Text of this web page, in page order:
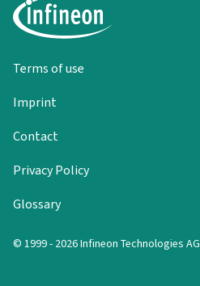
Terms of use
Imprint
Contact
Privacy Policy
Glossary
© 1999 - 2026 Infineon Technologies AG